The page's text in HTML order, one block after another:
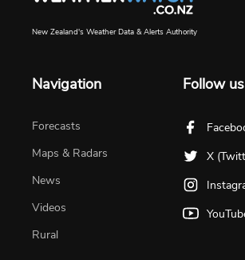
New Zealand's Weather Data & Alerts Authority
Navigation
Forecasts
Maps & Radars
News
Videos
Rural
Follow
X